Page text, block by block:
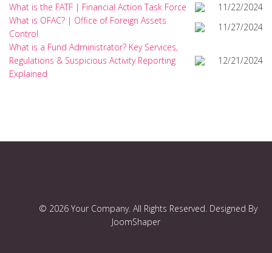
What is the FATF | Financial Action Task Force
11/22/2024
What is OFAC? | Office of Foreign Assets
Control
11/27/2024
What is a Fund Administrator? Key Services,
Regulations & Suspicious Activity Reporting
Explained
12/21/2024
© 2026 Your Company. All Rights Reserved. Designed By
JoomShaper